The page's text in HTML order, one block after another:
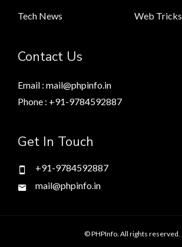
Tech News
Web Tricks
Contact Us
Email : mail@phpinfo.in
Phone : +91-9784592887
Get In Touch
+91-9784592887
mail@phpinfo.in
© PHPInfo. All rights reserved.